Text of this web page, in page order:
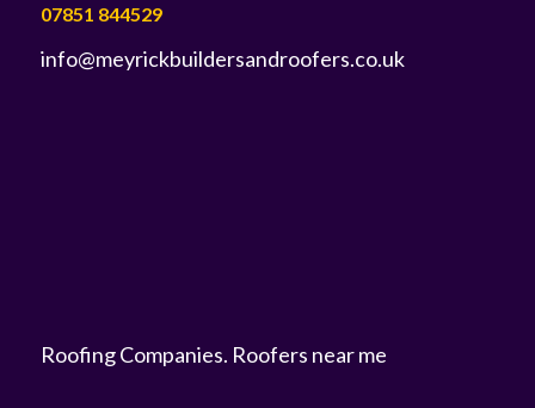
07851 844529
info@meyrickbuildersandroofers.co.uk
Roofing Companies. Roofers near me